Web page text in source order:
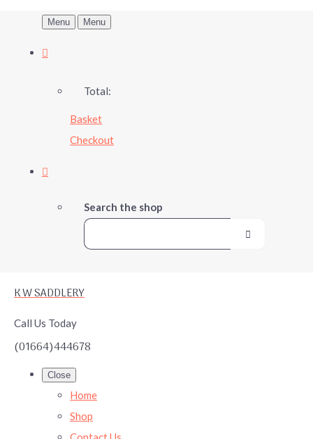
Menu Menu
Total:
Basket
Checkout
Search the shop
K W SADDLERY
Call Us Today
(01664)444678
Close
Home
Shop